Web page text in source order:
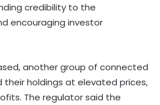
credibility to the
encouraging investor
another group of connected
their holdings at elevated prices,
The regulator said the